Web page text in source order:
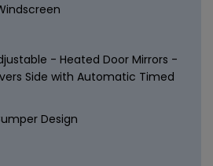
- Heated Door Mirrors -
Side with Automatic Timed
Design